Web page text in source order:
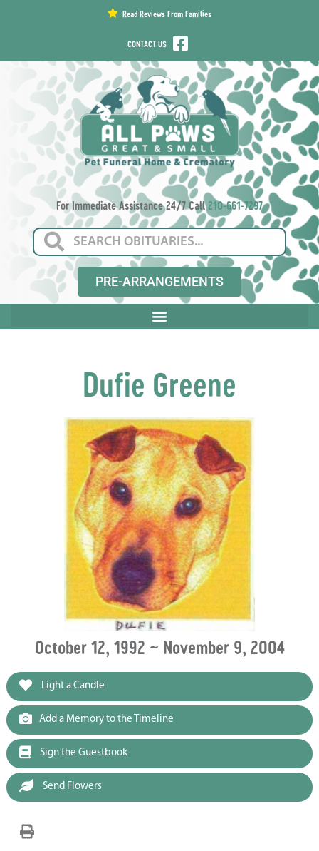
Read Reviews From Families
CONTACT US
For Immediate Assistance 24/7 Call210-661-7297
PRE-ARRANGEMENTS
Dufie Greene
October 12, 1992 ~ November 9, 2004
Light a Candle
Add a Memory to the Timeline
Sign the Guestbook
Send Flowers